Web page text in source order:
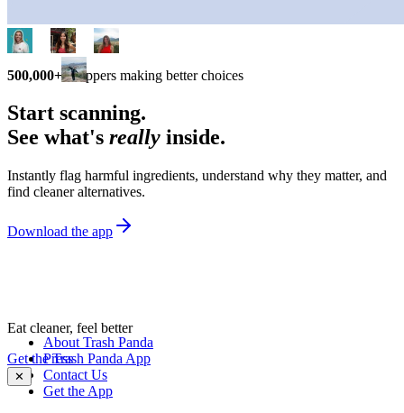
500,000+ shoppers making better choices
Start scanning.
See what's really inside.
Instantly flag harmful ingredients, understand why they matter, and
find cleaner alternatives.
Download the app
Eat cleaner, feel better
Get the Trash Panda App
✕
About Trash Panda
Press
Contact Us
Get the App